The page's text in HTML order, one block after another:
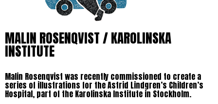
MALIN ROSENQVIST / KAROLINSKA
INSTITUTE
Malin Rosenqvist was recently commissioned to create a
series of illustrations for the Astrid Lindgren’s Children’s
Hospital, part of the Karolinska Institute in Stockholm.